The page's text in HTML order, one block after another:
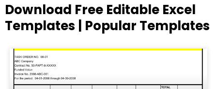
Download Free Editable Excel
Templates | Popular Templates